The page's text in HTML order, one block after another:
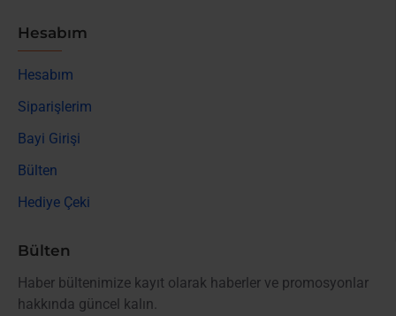
Hesabım
Hesabım
Siparişlerim
Bayi Girişi
Bülten
Hediye Çeki
Bülten
Haber bültenimize kayıt olarak haberler ve promosyonlar
hakkında güncel kalın.